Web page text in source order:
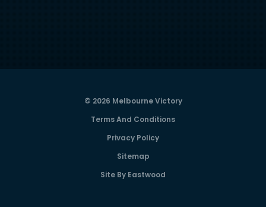
© 2026 Melbourne Victory
Terms And Conditions
Privacy Policy
Sitemap
Site By Eastwood